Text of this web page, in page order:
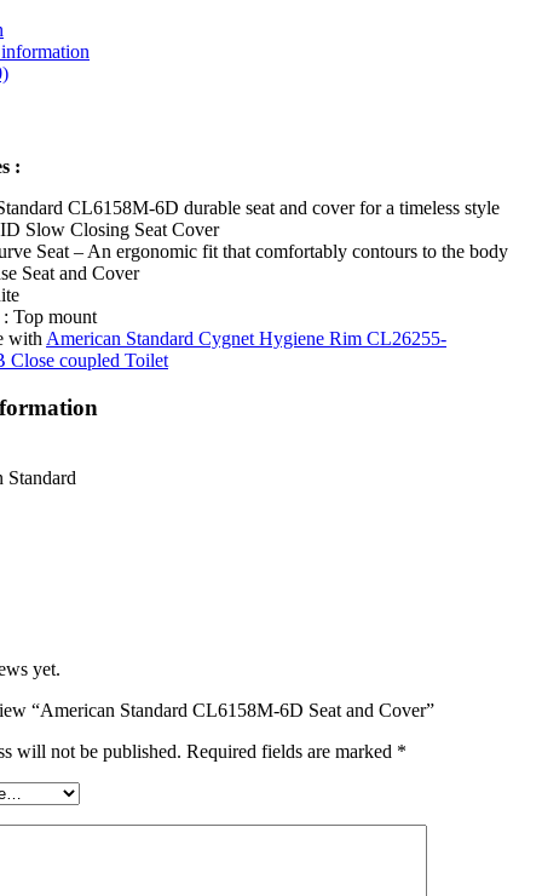
:
CL6158M-6D durable seat and cover for a timeless style
Slow Closing Seat Cover
Seat – An ergonomic fit that comfortably contours to the body
Seat and Cover
Top mount
with American Standard Cygnet Hygiene Rim CL26255-
coupled Toilet
Standard
yet.
“American Standard CL6158M-6D Seat and Cover”
will not be published. Required fields are marked *